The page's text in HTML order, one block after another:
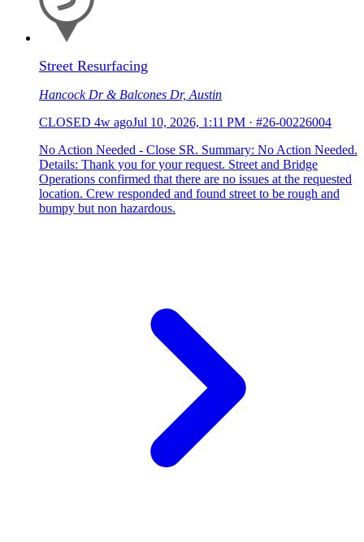
Street Resurfacing
Hancock Dr & Balcones Dr, Austin
CLOSED 4w agoJul 10, 2026, 1:11 PM · #26-00226004
No Action Needed - Close SR. Summary: No Action Needed.
Details: Thank you for your request. Street and Bridge
Operations confirmed that there are no issues at the requested
location. Crew responded and found street to be rough and
bumpy but non hazardous.